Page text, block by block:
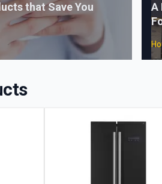
that Save You
A